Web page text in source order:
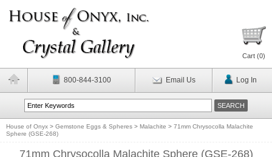
Cart (0)
800-844-3100 Email Us Log In
House of Onyx > Gemstone Eggs & Spheres > Malachite > 71mm Chrysocolla Malachite
Sphere (GSE-268)
71mm Chrysocolla Malachite Sphere (GSE-268)